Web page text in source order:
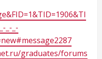
_-_-
graduates/forums